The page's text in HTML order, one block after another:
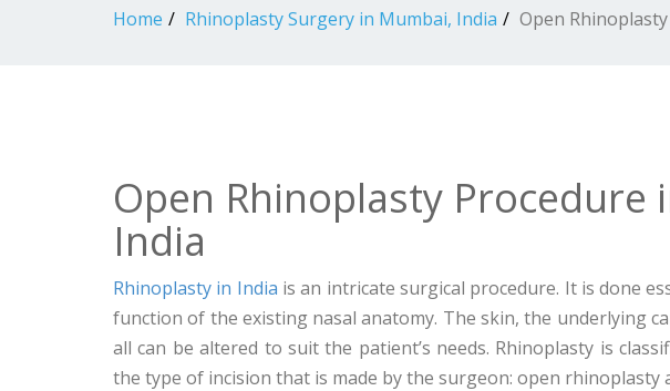
Home Rhinoplasty Surgery in Mumbai, India Open Rhinoplasty
Open Rhinoplasty Procedure
India
Rhinoplasty in India is an intricate surgical procedure. It is done
function of the existing nasal anatomy. The skin, the underlying
all can be altered to suit the patient’s needs. Rhinoplasty is
the type of incision that is made by the surgeon: open rhinoplasty